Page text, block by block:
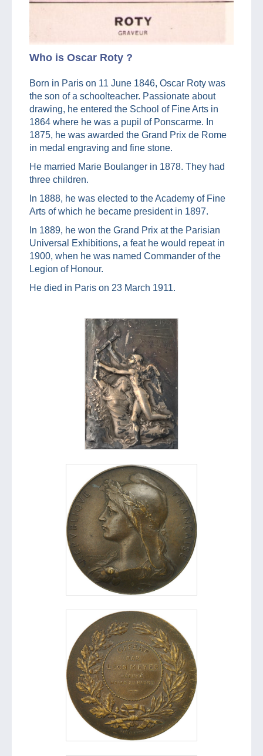
Who is Oscar Roty ?
Born in Paris on 11 June 1846, Oscar Roty was
the son of a schoolteacher. Passionate about
drawing, he entered the School of Fine Arts in
1864 where he was a pupil of Ponscarme. In
1875, he was awarded the Grand Prix de Rome
in medal engraving and fine stone.
He married Marie Boulanger in 1878. They had
three children.
In 1888, he was elected to the Academy of Fine
Arts of which he became president in 1897.
In 1889, he won the Grand Prix at the Parisian
Universal Exhibitions, a feat he would repeat in
1900, when he was named Commander of the
Legion of Honour.
He died in Paris on 23 March 1911.